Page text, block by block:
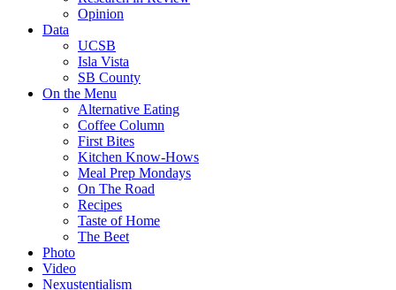
Opinion
Data
UCSB
Isla Vista
SB County
On the Menu
Alternative Eating
Coffee Column
First Bites
Kitchen Know-Hows
Meal Prep Mondays
On The Road
Recipes
Taste of Home
The Beet
Photo
Video
Nexustentialism